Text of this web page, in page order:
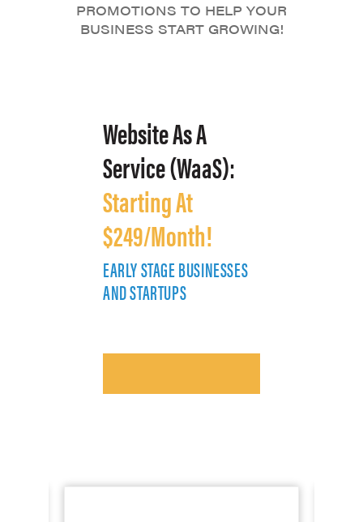
PROMOTIONS TO HELP YOUR
BUSINESS START GROWING!
Website As A
Service (WaaS):
Starting At
$249/Month!
EARLY STAGE BUSINESSES
AND STARTUPS